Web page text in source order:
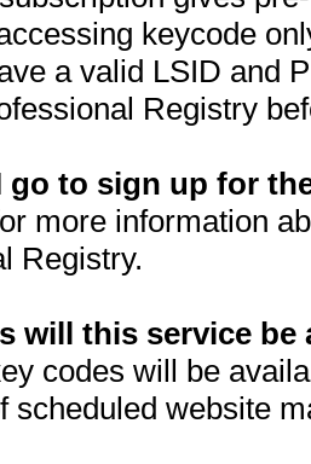
keycode
a valid LSID and
Registry
go to sign up for
more information
Registry.
will this service be
codes will be
scheduled website